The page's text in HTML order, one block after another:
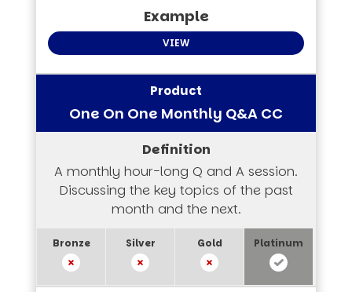
VIEW
One On One Monthly Q&A CC
A monthly hour-long Q and A session.
Discussing the key topics of the past
month and the next.